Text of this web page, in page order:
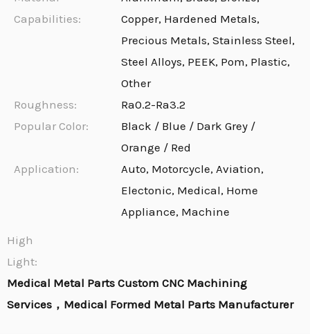
Capabilities:
Copper, Hardened Metals,
Precious Metals, Stainless Steel,
Steel Alloys, PEEK, Pom, Plastic,
Other
Roughness:
Ra0.2-Ra3.2
Popular Color:
Black / Blue / Dark Grey /
Orange / Red
Application:
Auto, Motorcycle, Aviation,
Electonic, Medical, Home
Appliance, Machine
High
Light:
Medical Metal Parts Custom CNC Machining
Services，Medical Formed Metal Parts Manufacturer